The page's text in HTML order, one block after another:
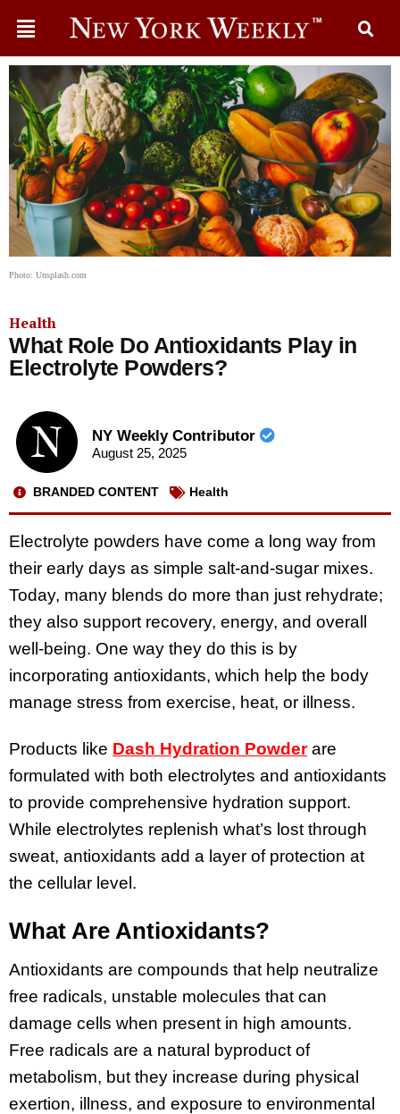
Photo: Unsplash.com
Health
What Role Do Antioxidants Play in
Electrolyte Powders?
NY Weekly Contributor
August 25, 2025
BRANDED CONTENT Health
Electrolyte powders have come a long way from
their early days as simple salt-and-sugar mixes.
Today, many blends do more than just rehydrate;
they also support recovery, energy, and overall
well-being. One way they do this is by
incorporating antioxidants, which help the body
manage stress from exercise, heat, or illness.
Products like Dash Hydration Powderare
formulated with both electrolytes and antioxidants
to provide comprehensive hydration support.
While electrolytes replenish what’s lost through
sweat, antioxidants add a layer of protection at
the cellular level.
What Are Antioxidants?
Antioxidants are compounds that help neutralize
free radicals, unstable molecules that can
damage cells when present in high amounts.
Free radicals are a natural byproduct of
metabolism, but they increase during physical
exertion, illness, and exposure to environmental